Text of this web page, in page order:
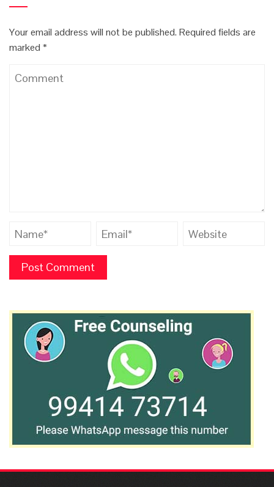
Your email address will not be published. Required fields are
marked *